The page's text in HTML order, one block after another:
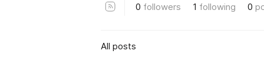
0 followers 1 following 0
All posts